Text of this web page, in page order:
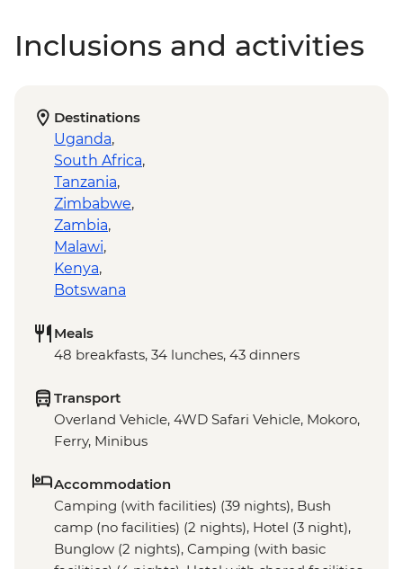
Inclusions and activities
Destinations
Uganda,
South Africa,
Tanzania,
Zimbabwe,
Zambia,
Malawi,
Kenya,
Botswana
Meals
48 breakfasts, 34 lunches, 43 dinners
Transport
Overland Vehicle, 4WD Safari Vehicle, Mokoro,
Ferry, Minibus
Accommodation
Camping (with facilities) (39 nights), Bush
camp (no facilities) (2 nights), Hotel (3 night),
Bunglow (2 nights), Camping (with basic